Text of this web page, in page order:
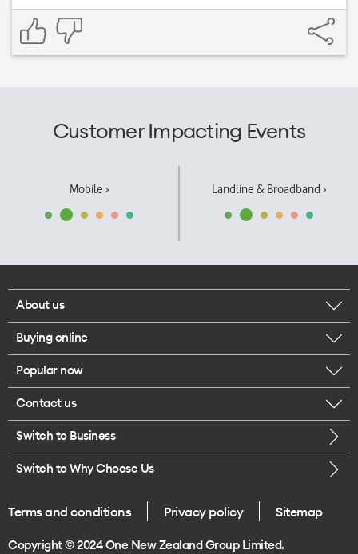
Customer Impacting Events
Mobile › Landline & Broadband ›
About us
Corporate responsibility
Our executives
Careers
Legal
One Good Kiwi
Buying online
Browse mobile phones
Buy a SIM card
Popular now
iPhone 17 Pro Max
Contact us
Call us
Give us feedback
Switch to Business
Switch to Why Choose Us
Terms and conditions Privacy policy Sitemap
Copyright © 2024 One New Zealand Group Limited.